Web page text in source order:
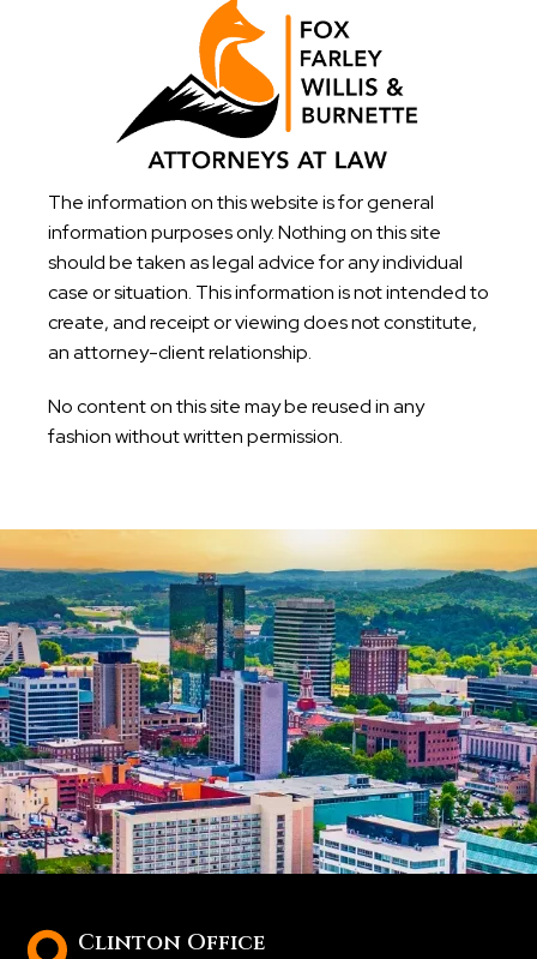
The information on this website is for general
information purposes only. Nothing on this site
should be taken as legal advice for any individual
case or situation. This information is not intended to
create, and receipt or viewing does not constitute,
an attorney-client relationship.
No content on this site may be reused in any
fashion without written permission.
Clinton Office